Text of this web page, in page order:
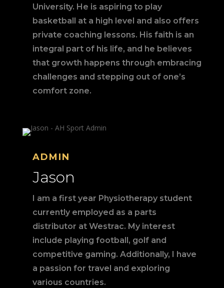
University. He is aspiring to play
basketball at a high level and also offers
private coaching lessons. His faith is an
integral part of his life, and he believes
that growth happens through embracing
challenges and stepping out of one’s
comfort zone.
ADMIN
Jason
I am a first year Physiotherapy student
currently employed as a parts
distributor at Westrac. My interest
include playing football, golf and
competitive gaming. Additionally, I have
a passion for travel and exploring
various countries.